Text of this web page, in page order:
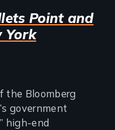
Point and
York
the Bloomberg
government
high-end